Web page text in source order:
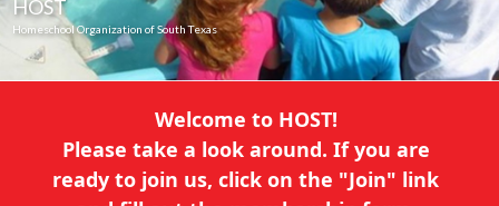
HOST
Homeschool Organization of South Texas
Welcome to HOST!
Please take a look around. If you are
ready to join us, click on the "Join" link